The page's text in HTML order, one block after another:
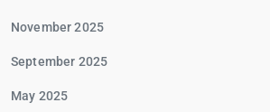
November 2025
September 2025
May 2025